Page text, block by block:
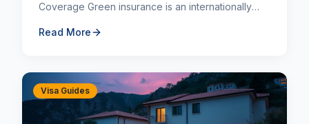
Coverage Green insurance is an internationally
interests of those who suff...
Read More
Visa Guides